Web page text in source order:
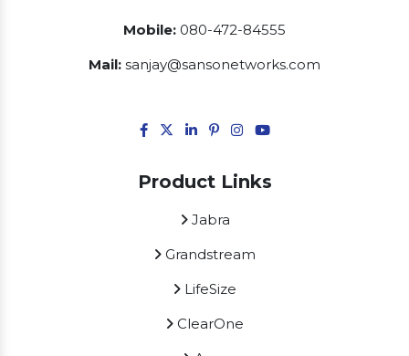
Mobile: 080-472-84555
Mail: sanjay@sansonetworks.com
Product Links
Jabra
Grandstream
LifeSize
ClearOne